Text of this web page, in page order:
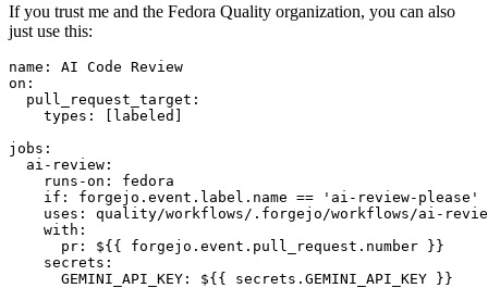
If you trust me and the Fedora Quality organization, you can also
just use this:
name :
AI Code Review
on :
pull_request_target :
types : [ labeled ]
jobs :
ai-review :
runs-on :
fedora
if :
forgejo.event.label.name == 'ai-review-please'
uses :
quality/workflows/.forgejo/workflows/ai-
with :
pr :
${{ forgejo.event.pull_request.number }}
secrets :
GEMINI_API_KEY : ${{ secrets.GEMINI_API_KEY }}